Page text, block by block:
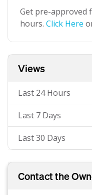
Get pre-approved
hours. Click Here
Views
Last 24 Hours
Last 7 Days
Last 30 Days
Contact the